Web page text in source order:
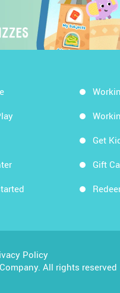
Get
Gift
Policy
All rights reserved